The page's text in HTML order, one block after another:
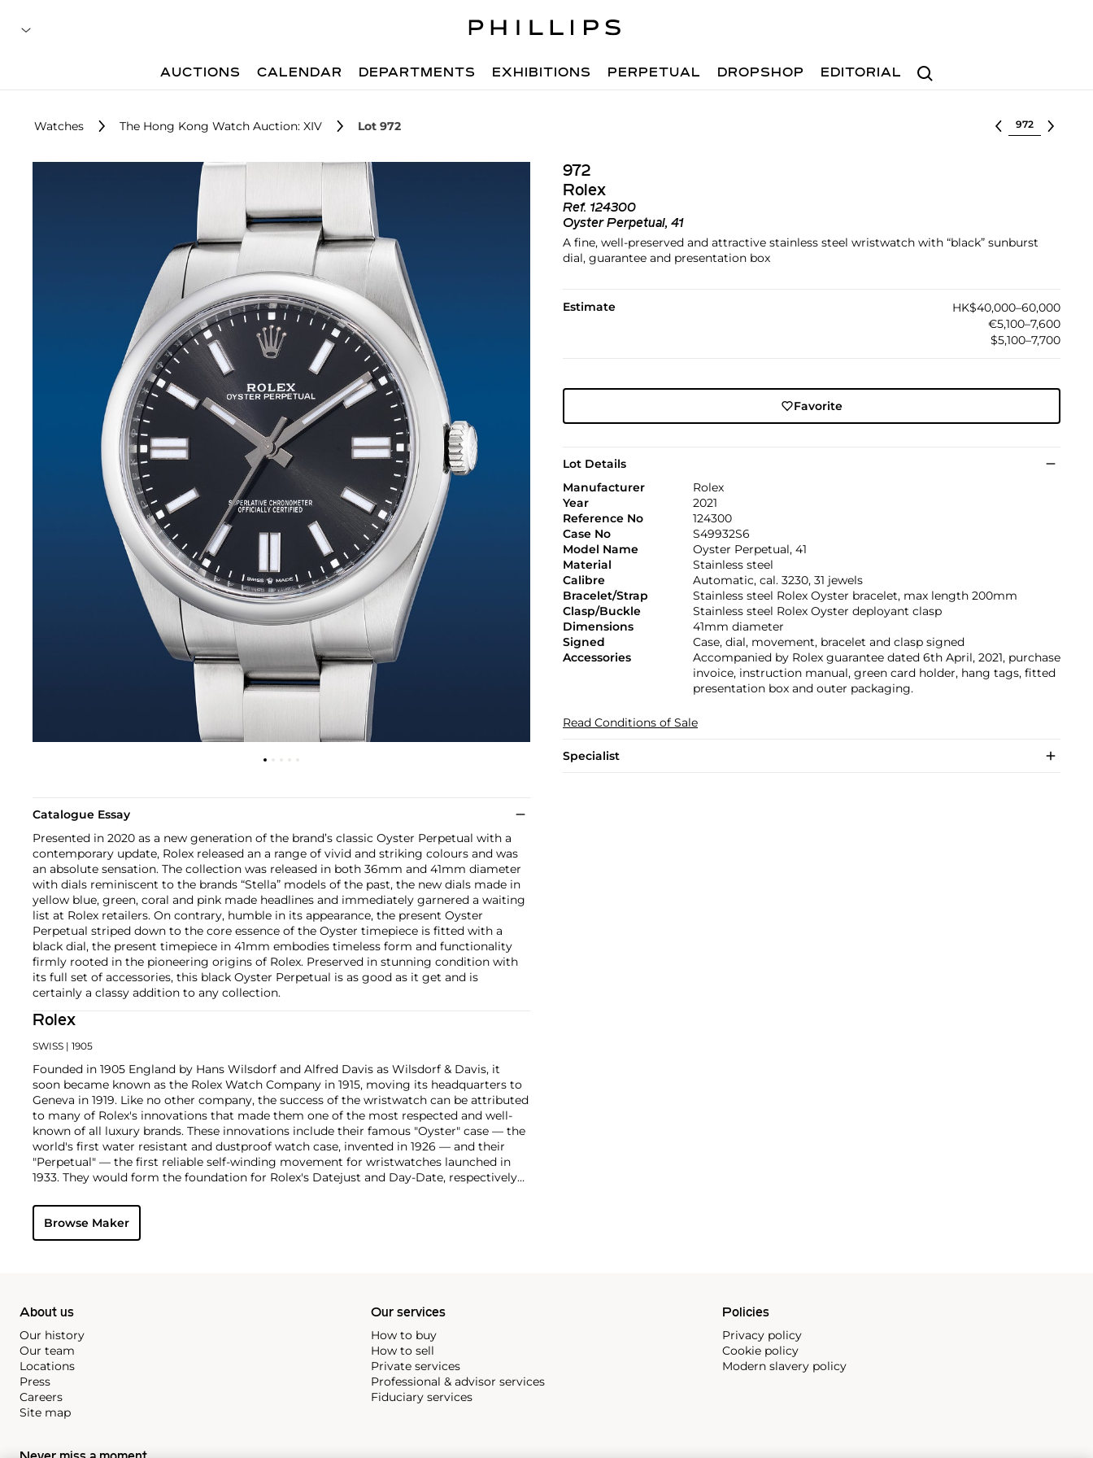
Search
AUCTIONS CALENDAR DEPARTMENTS EXHIBITIONS PERPETUAL DROPSHOP EDITORIAL
Watches The Hong Kong Watch Auction: XIV Lot 972 Select lot
972
Rolex
Ref. 124300
Oyster Perpetual, 41
A fine, well-preserved and attractive stainless steel wristwatch with “black” sunburst
dial, guarantee and presentation box
Estimate
HK$40,000–60,000
€5,100–7,600
$5,100–7,700
Favorite
Lot Details
Manufacturer
Rolex
Year
2021
Reference No
124300
Case No
S49932S6
Model Name
Oyster Perpetual, 41
Material
Stainless steel
Calibre
Automatic, cal. 3230, 31 jewels
Bracelet/Strap
Stainless steel Rolex Oyster bracelet, max length 200mm
Clasp/Buckle
Stainless steel Rolex Oyster deployant clasp
Dimensions
41mm diameter
Signed
Case, dial, movement, bracelet and clasp signed
Accessories
Accompanied by Rolex guarantee dated 6th April, 2021, purchase
invoice, instruction manual, green card holder, hang tags, fitted
presentation box and outer packaging.
Read Conditions of Sale
Specialist
Catalogue Essay
Presented in 2020 as a new generation of the brand’s classic Oyster Perpetual with a
contemporary update, Rolex released an a range of vivid and striking colours and was
an absolute sensation. The collection was released in both 36mm and 41mm diameter
with dials reminiscent to the brands “Stella” models of the past, the new dials made in
yellow blue, green, coral and pink made headlines and immediately garnered a waiting
list at Rolex retailers. On contrary, humble in its appearance, the present Oyster
Perpetual striped down to the core essence of the Oyster timepiece is fitted with a
black dial, the present timepiece in 41mm embodies timeless form and functionality
firmly rooted in the pioneering origins of Rolex. Preserved in stunning condition with
its full set of accessories, this black Oyster Perpetual is as good as it get and is
certainly a classy addition to any collection.
Rolex
SWISS | 1905
Founded in 1905 England by Hans Wilsdorf and Alfred Davis as Wilsdorf & Davis, it
soon became known as the Rolex Watch Company in 1915, moving its headquarters to
Geneva in 1919. Like no other company, the success of the wristwatch can be attributed
to many of Rolex's innovations that made them one of the most respected and well-
known of all luxury brands. These innovations include their famous "Oyster" case — the
world's first water resistant and dustproof watch case, invented in 1926 — and their
"Perpetual" — the first reliable self-winding movement for wristwatches launched in
1933. They would form the foundation for Rolex's Datejust and Day-Date, respectively
Explorer, Submariner and GMT-Master launched in the mid-1950s.
famous models is the Cosmograph Daytona. Launched in 1963, these chronographs are
without any doubt amongst the most iconic and coveted of all collectible
Browse Maker
About us
Our history
Our team
Locations
Press
Careers
Site map
Our services
How to buy
How to sell
Private services
Professional & advisor services
Fiduciary services
Policies
Privacy policy
Cookie policy
Modern slavery policy